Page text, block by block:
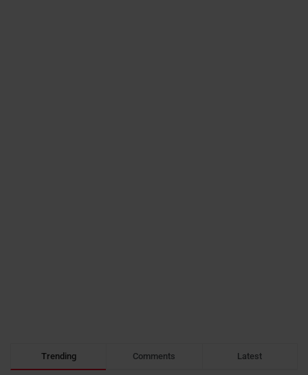
Trending Comments Latest